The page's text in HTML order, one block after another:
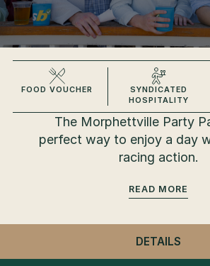
FOOD VOUCHER
SYNDICATED
HOSPITALITY
The Morphettville Party
perfect way to enjoy a day
racing action.
READ
DETAILS